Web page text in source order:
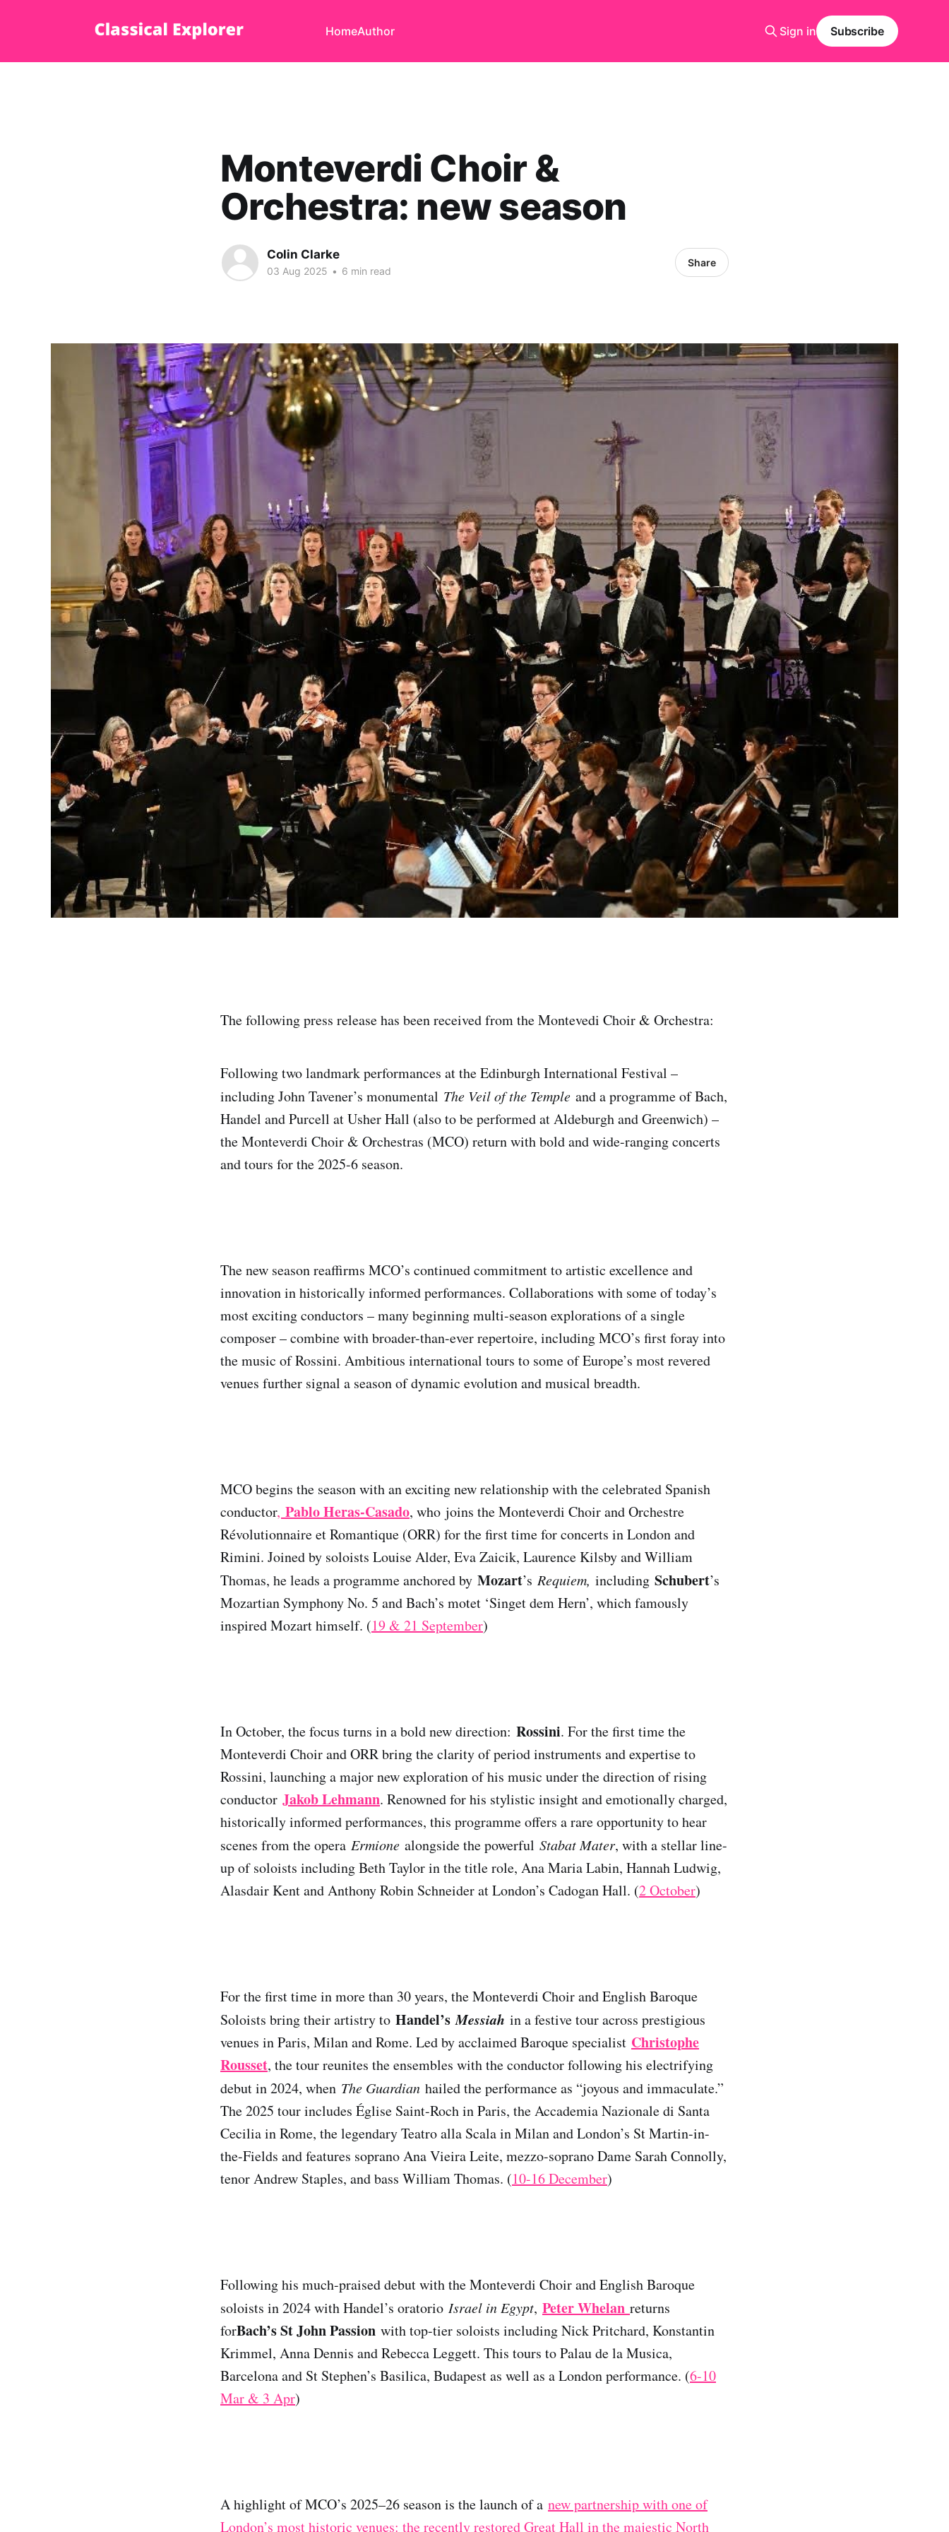
HomeAuthor Sign in Subscribe
Monteverdi Choir &
Orchestra: new season
Colin Clarke
03 Aug 2025 • 6 min read
Share
The following press release has been received from the Montevedi Choir & Orchestra:
Following two landmark performances at the Edinburgh International Festival –
including John Tavener’s monumental The Veil of the Temple and a programme of Bach,
Handel and Purcell at Usher Hall (also to be performed at Aldeburgh and Greenwich) –
the Monteverdi Choir & Orchestras (MCO) return with bold and wide-ranging concerts
and tours for the 2025-6 season.
The new season reaffirms MCO’s continued commitment to artistic excellence and
innovation in historically informed performances. Collaborations with some of today’s
most exciting conductors – many beginning multi-season explorations of a single
composer – combine with broader-than-ever repertoire, including MCO’s first foray into
the music of Rossini. Ambitious international tours to some of Europe’s most revered
venues further signal a season of dynamic evolution and musical breadth.
MCO begins the season with an exciting new relationship with the celebrated Spanish
conductor, Pablo Heras-Casado, who joins the Monteverdi Choir and Orchestre
Révolutionnaire et Romantique (ORR) for the first time for concerts in London and
Rimini. Joined by soloists Louise Alder, Eva Zaicik, Laurence Kilsby and William
Thomas, he leads a programme anchored by Mozart’s Requiem, including Schubert’s
Mozartian Symphony No. 5 and Bach’s motet ‘Singet dem Hern’, which famously
inspired Mozart himself. (19 & 21 September)
In October, the focus turns in a bold new direction: Rossini. For the first time the
Monteverdi Choir and ORR bring the clarity of period instruments and expertise to
Rossini, launching a major new exploration of his music under the direction of rising
conductor Jakob Lehmann. Renowned for his stylistic insight and emotionally charged,
historically informed performances, this programme offers a rare opportunity to hear
scenes from the opera Ermione alongside the powerful Stabat Mater, with a stellar line-
up of soloists including Beth Taylor in the title role, Ana Maria Labin, Hannah Ludwig,
Alasdair Kent and Anthony Robin Schneider at London’s Cadogan Hall. (2 October)
For the first time in more than 30 years, the Monteverdi Choir and English Baroque
Soloists bring their artistry to Handel’sMessiah in a festive tour across prestigious
venues in Paris, Milan and Rome. Led by acclaimed Baroque specialist Christophe
Rousset, the tour reunites the ensembles with the conductor following his electrifying
debut in 2024, when The Guardian hailed the performance as “joyous and immaculate.”
The 2025 tour includes Église Saint-Roch in Paris, the Accademia Nazionale di Santa
Cecilia in Rome, the legendary Teatro alla Scala in Milan and London’s St Martin-in-
the-Fields and features soprano Ana Vieira Leite, mezzo-soprano Dame Sarah Connolly,
tenor Andrew Staples, and bass William Thomas. (10-16 December)
Following his much-praised debut with the Monteverdi Choir and English Baroque
soloists in 2024 with Handel’s oratorio Israel in Egypt, Peter Whelan returns
forBach’s St John Passion with top-tier soloists including Nick Pritchard, Konstantin
Krimmel, Anna Dennis and Rebecca Leggett. This tours to Palau de la Musica,
Barcelona and St Stephen’s Basilica, Budapest as well as a London performance. (6-10
Mar & 3 Apr)
A highlight of MCO’s 2025–26 season is the launch of a new partnership with one of
London’s most historic venues: the recently restored Great Hall in the majestic North